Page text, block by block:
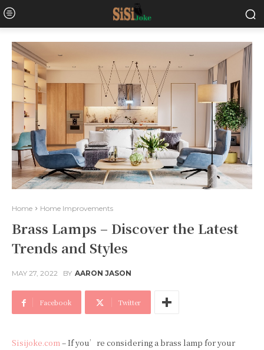
Home Home Improvements
Brass Lamps – Discover the Latest
Trends and Styles
MAY 27, 2022 BY AARON JASON
Facebook Twitter
Sisijoke.com– If you’re considering a brass lamp for your